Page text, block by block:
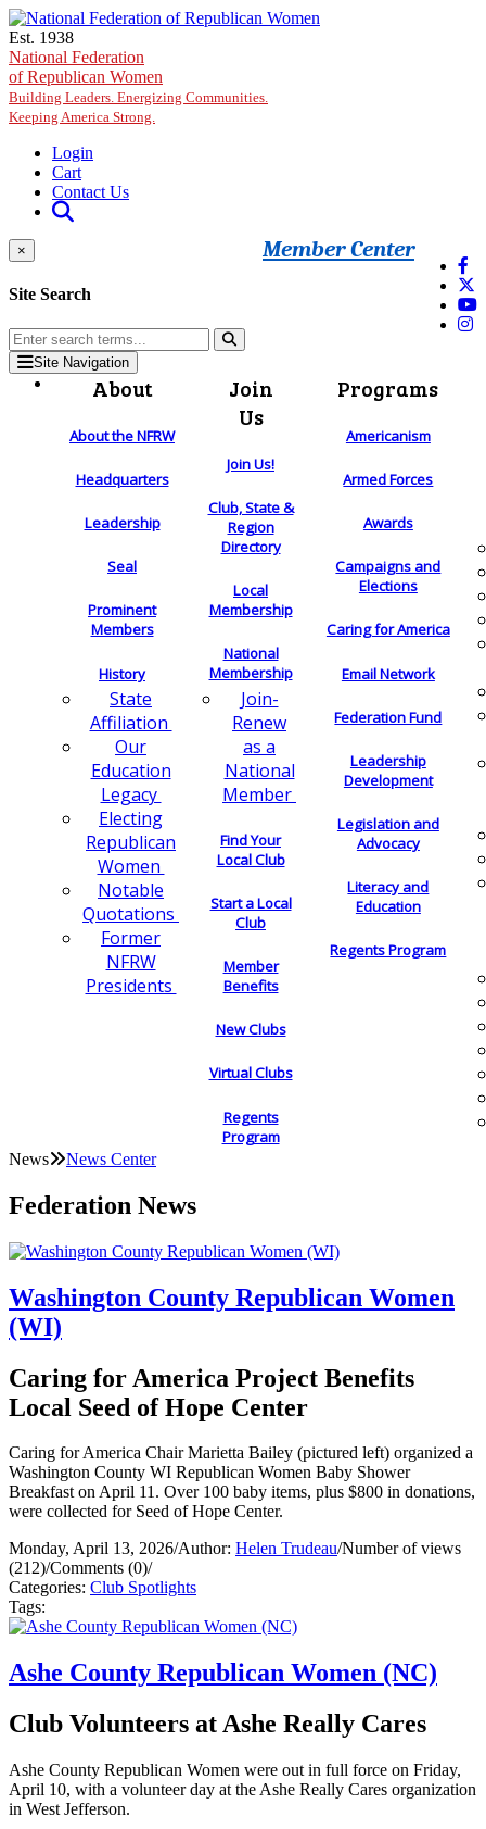
Skip to main content
Est. 1938
National Federation
of Republican Women
Building Leaders. Energizing Communities.
Keeping America Strong.
Login
Cart
Contact Us
Member Center
×
Site Search
Site Navigation
About
About the NFRW
Headquarters
Leadership
Seal
Prominent
Members
History
State
Affiliation
Our
Education
Legacy
Electing
Republican
Women
Notable
Quotations
Former
NFRW
Presidents
Join
Us
Join Us!
Club, State &
Region
Directory
Local
Membership
National
Membership
Join-
Renew
as a
National
Member
Find Your
Local Club
Start a Local
Club
Member
Benefits
New Clubs
Virtual Clubs
Regents
Program
Programs
Americanism
Armed Forces
Awards
Campaigns and
Elections
Caring for America
Email Network
Federation Fund
Leadership
Development
Legislation and
Advocacy
Literacy and
Education
Regents Program
News News Center
Federation News
Washington County Republican Women
(WI)
Caring for America Project Benefits
Local Seed of Hope Center
Caring for America Chair Marietta Bailey (pictured left) organized a
Washington County WI Republican Women Baby Shower
Breakfast on April 11. Over 100 baby items, plus $800 in donations,
were collected for Seed of Hope Center.
Monday, April 13, 2026/Author: Helen Trudeau/Number of views
(212)/Comments (0)/
Categories: Club Spotlights
Tags:
Ashe County Republican Women (NC)
Club Volunteers at Ashe Really Cares
Ashe County Republican Women were out in full force on Friday,
April 10, with a volunteer day at the Ashe Really Cares organization
in West Jefferson.